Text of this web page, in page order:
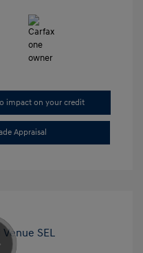
impact on your credit
Appraisal